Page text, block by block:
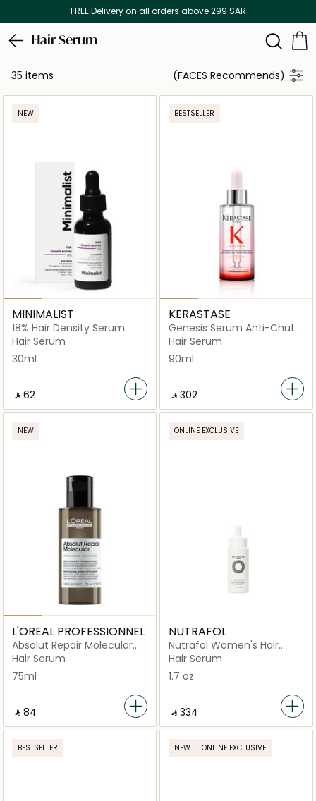
FREE Delivery on all orders above 299 SAR
Hair Serum
35 items (FACES Recommends)
NEW
MINIMALIST
18% Hair Density Serum
Hair Serum
30ml
‎ ⃁ ⁦62⁩ ‎
BESTSELLER
KERASTASE
Genesis Serum Anti-Chute
Fortifiant Hair Serum 90ml
Hair Serum
90ml
‎ ⃁ ⁦302⁩ ‎
NEW
L'OREAL PROFESSIONNEL
Absolut Repair Molecular
Deep Molecular Repairing
Damaged Hair
Hair Serum
75ml
‎ ⃁ ⁦84⁩ ‎
ONLINE EXCLUSIVE
NUTRAFOL
Nutrafol Women's Hair
Serum
Hair Serum
1.7 oz
‎ ⃁ ⁦334⁩ ‎
BESTSELLER NEW ONLINE EXCLUSIVE